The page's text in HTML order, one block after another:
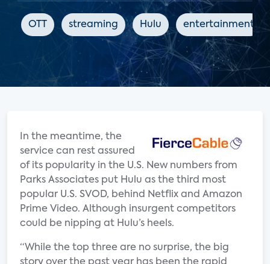
OTT streaming Hulu entertainment
In the meantime, the
service can rest assured
of its popularity in the U.S. New numbers from
Parks Associates put Hulu as the third most
popular U.S. SVOD, behind Netflix and Amazon
Prime Video. Although insurgent competitors
could be nipping at Hulu’s heels.
“While the top three are no surprise, the big